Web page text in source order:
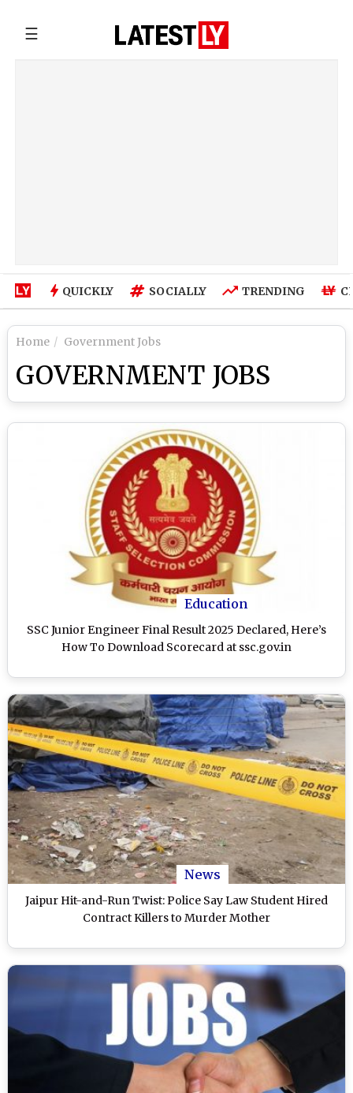
☰
QUICKLY SOCIALLY TRENDING
Home Government Jobs
GOVERNMENT JOBS
Education
SSC Junior Engineer Final Result 2025 Declared, Here’s
How To Download Scorecard at ssc.gov.in
News
Jaipur Hit-and-Run Twist: Police Say Law Student Hired
Contract Killers to Murder Mother